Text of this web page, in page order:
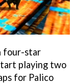
four-star
playing two
for Palico